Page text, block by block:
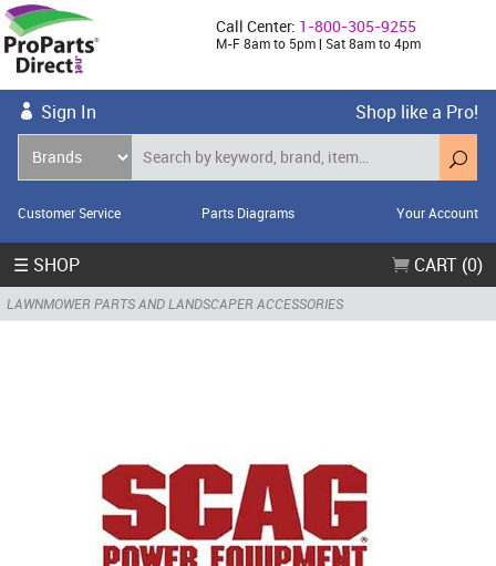
Call Center: 1-800-305-9255
M-F 8am to 5pm | Sat 8am to 4pm
Sign In Shop like a Pro!
Customer Service Parts Diagrams Your Account
☰ SHOP CART (0)
LAWNMOWER PARTS AND LANDSCAPER ACCESSORIES